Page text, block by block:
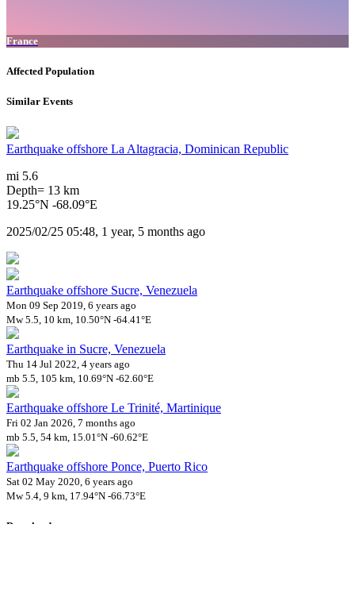
France
Affected Population
Similar Events
Earthquake offshore La Altagracia, Dominican Republic
mi 5.6
Depth= 13 km
19.25°N -68.09°E
2025/02/25 05:48, 1 year, 5 months ago
Earthquake offshore Sucre, Venezuela
Mon 09 Sep 2019, 6 years ago
Mw 5.5, 10 km, 10.50°N -64.41°E
Earthquake in Sucre, Venezuela
Thu 14 Jul 2022, 4 years ago
mb 5.5, 105 km, 10.69°N -62.60°E
Earthquake offshore Le Trinité, Martinique
Fri 02 Jan 2026, 7 months ago
mb 5.5, 54 km, 15.01°N -60.62°E
Earthquake offshore Ponce, Puerto Rico
Sat 02 May 2020, 6 years ago
Mw 5.4, 9 km, 17.94°N -66.73°E
Downloads